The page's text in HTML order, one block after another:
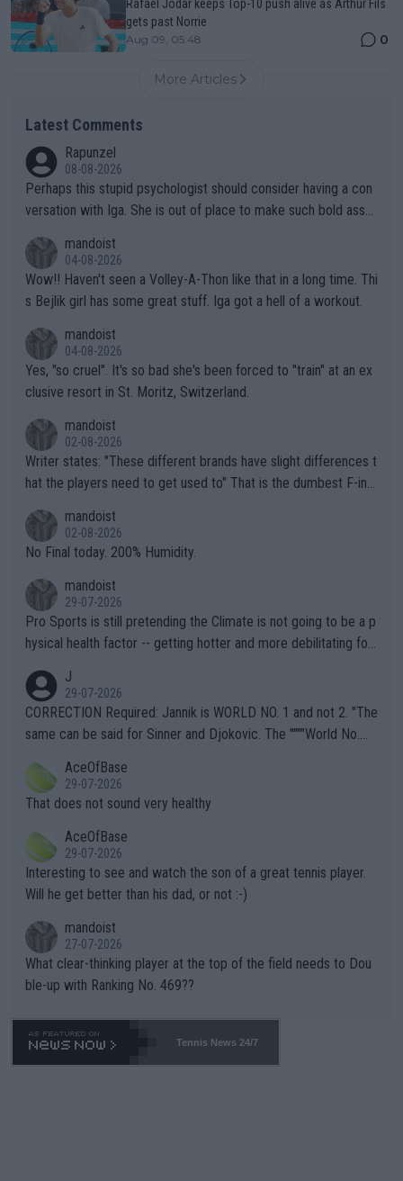
Rafael Jodar keeps Top-10 push alive as Arthur Fils
gets past Norrie
Aug 09, 05:48 0
More Articles
Latest Comments
Rapunzel
08-08-2026
Perhaps this stupid psychologist should consider having a con
versation with Iga. She is out of place to make such bold assu
mandoist
04-08-2026
Wow!! Haven't seen a Volley-A-Thon like that in a long time. Thi
s Bejlik girl has some great stuff. Iga got a hell of a workout.
mandoist
04-08-2026
Yes, "so cruel". It's so bad she's been forced to "train" at an ex
clusive resort in St. Moritz, Switzerland.
mandoist
02-08-2026
Writer states: "These different brands have slight differences t
hat the players need to get used to" That is the dumbest F-ing
n) telling the World's Top Players they are, essentially, full of sh
it.
mandoist
02-08-2026
No Final today. 200% Humidity.
mandoist
29-07-2026
Pro Sports is still pretending the Climate is not going to be a p
hysical health factor -- getting hotter and more debilitating for
g to" get hotter... IT IS ALREADY HERE!! Sport governing bodi
es and venues are -- and have been -- disregarding the warning
s regarding the Future temperatures when it comes to outdoo
alike. Are these financially greedy entities intentionally pretendi
ng Climate Change is not happening? Or merely gambling with t
heir own futures, as well as the athletes' health and futures as
well? It is time to pay attention to the warming trend and be e
mpathetic toward their money-makers (athletes) -- not PATHE
TIC.
J
29-07-2026
CORRECTION Required: Jannik is WORLD NO. 1 and not 2. "The
same can be said for Sinner and Djokovic. The """"World No.
r the Cincinnati Open ahead of the important US Open. If he wa
s set to participate in both, it would be a lot of tennis with him
adows."
AceOfBase
29-07-2026
That does not sound very healthy
AceOfBase
29-07-2026
Interesting to see and watch the son of a great tennis player.
Will he get better than his dad, or not :-)
mandoist
27-07-2026
What clear-thinking player at the top of the field needs to Dou
ble-up with Ranking No. 469??
Tennis News 24/7